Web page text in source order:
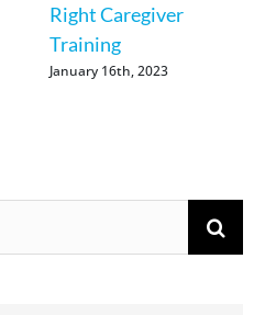
Right Caregiver
Training
January 16th, 2023